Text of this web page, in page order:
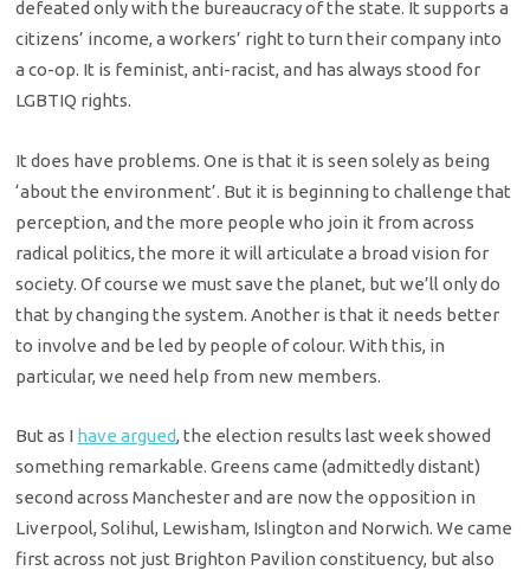
defeated only with the bureaucracy of the state. It supports a
citizens’ income, a workers’ right to turn their company into
a co-op. It is feminist, anti-racist, and has always stood for
LGBTIQ rights.
It does have problems. One is that it is seen solely as being
‘about the environment’. But it is beginning to challenge that
perception, and the more people who join it from across
radical politics, the more it will articulate a broad vision for
society. Of course we must save the planet, but we’ll only do
that by changing the system. Another is that it needs better
to involve and be led by people of colour. With this, in
particular, we need help from new members.
But as I have argued, the election results last week showed
something remarkable. Greens came (admittedly distant)
second across Manchester and are now the opposition in
Liverpool, Solihul, Lewisham, Islington and Norwich. We came
first across not just Brighton Pavilion constituency, but also